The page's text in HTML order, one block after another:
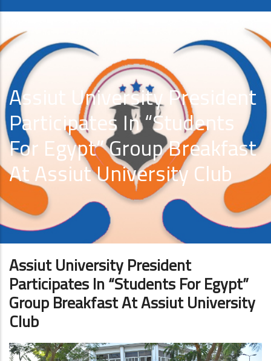
Assiut University President
Participates In “Students
For Egypt” Group Breakfast
At Assiut University Club
Assiut University President
Participates In “Students For Egypt”
Group Breakfast At Assiut University
Club